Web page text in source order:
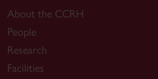
About the CCRH
People
Research
Facilities